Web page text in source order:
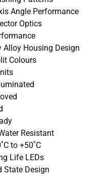
Angle Performance
Optics
Alloy Housing Design
Colours
Resistant
to +50˚C
Life LEDs
State Design